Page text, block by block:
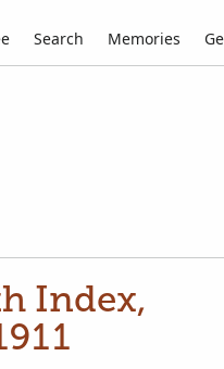
Search Memories
Index,